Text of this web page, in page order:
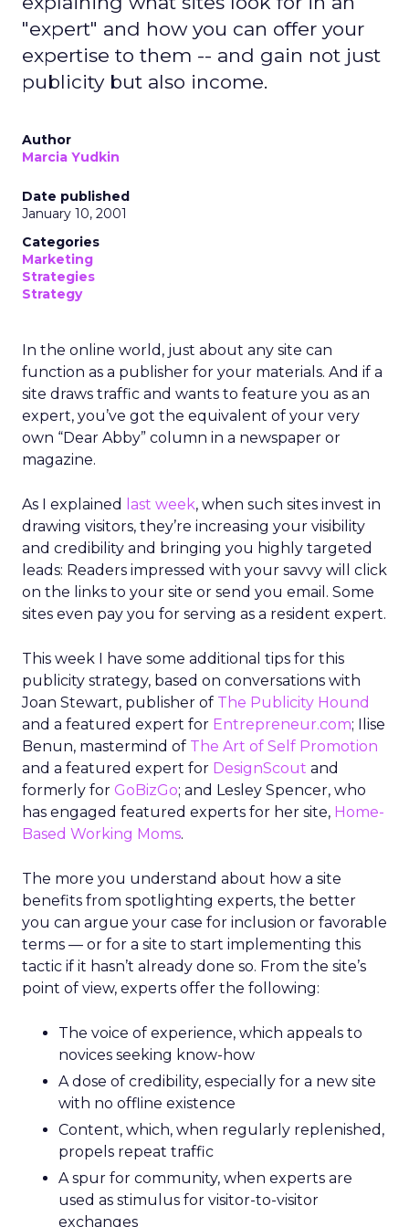
"expert" and how you can offer your
expertise to them -- and gain not just
publicity but also income.
Author
Marcia Yudkin
Date published
January 10, 2001
Categories
Marketing
Strategies
Strategy
In the online world, just about any site can
function as a publisher for your materials. And if a
site draws traffic and wants to feature you as an
expert, you’ve got the equivalent of your very
own “Dear Abby” column in a newspaper or
magazine.
As I explained last week, when such sites invest in
drawing visitors, they’re increasing your visibility
and credibility and bringing you highly targeted
leads: Readers impressed with your savvy will click
on the links to your site or send you email. Some
sites even pay you for serving as a resident expert.
This week I have some additional tips for this
publicity strategy, based on conversations with
Joan Stewart, publisher of The Publicity Hound
and a featured expert for Entrepreneur.com; Ilise
Benun, mastermind of The Art of Self Promotion
and a featured expert for DesignScout and
formerly for GoBizGo; and Lesley Spencer, who
has engaged featured experts for her site, Home-
Based Working Moms.
The more you understand about how a site
benefits from spotlighting experts, the better
you can argue your case for inclusion or favorable
terms — or for a site to start implementing this
tactic if it hasn’t already done so. From the site’s
point of view, experts offer the following:
The voice of experience, which appeals to
novices seeking know-how
A dose of credibility, especially for a new site
with no offline existence
Content, which, when regularly replenished,
propels repeat traffic
A spur for community, when experts are
used as stimulus for visitor-to-visitor
exchanges